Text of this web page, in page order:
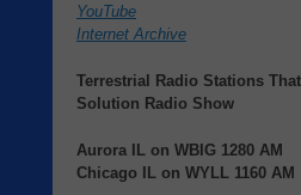
YouTube
Internet Archive
Terrestrial Radio Stations
Solution Radio Show
Aurora IL on WBIG 1280 AM
Chicago IL on WYLL 1160 AM